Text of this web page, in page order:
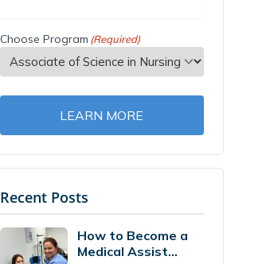
Choose Program (Required)
LEARN MORE
Recent Posts
How to Become a
Medical Assist...